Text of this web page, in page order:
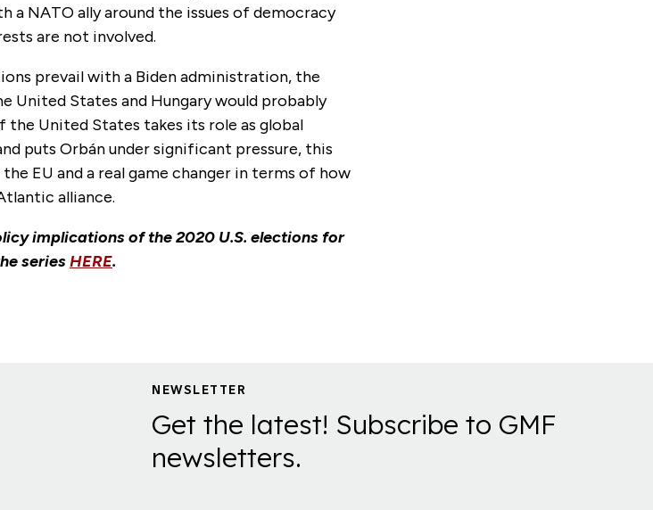
NATO ally around the issues of democracy
are not involved.
prevail with a Biden administration, the
States and Hungary would probably
the United States takes its role as global
puts Orbán under significant pressure, this
EU and a real game changer in terms of how
alliance.
implications of the 2020 U.S. elections for
seriesHERE.
NEWSLETTER
Get the latest! Subscribe to GMF
newsletters.